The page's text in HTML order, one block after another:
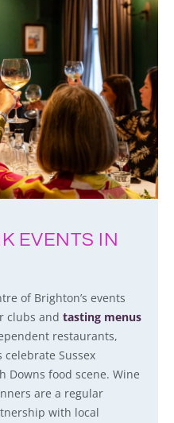
EVENTS IN
of Brighton’s events
clubs and tasting menus
restaurants,
Sussex
Downs food scene. Wine
are a regular
with local